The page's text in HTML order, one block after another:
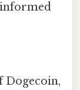
informed
Dogecoin,